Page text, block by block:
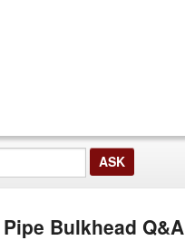
Bulkhead Q&A